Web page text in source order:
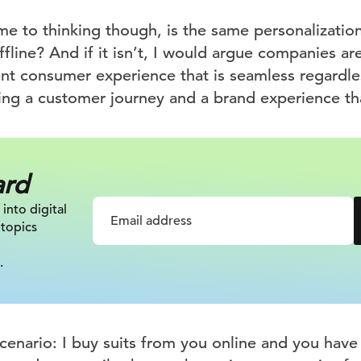
to thinking though, is the same
And if it isn’t, I would argue companies
consumer experience that is seamless
a customer journey and a brand experience
into digital
I buy suits from you online and you